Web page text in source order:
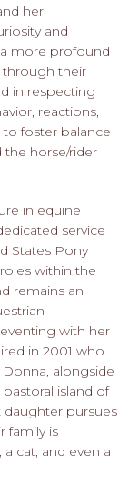
her
and
more profound
their
in respecting
reactions,
foster balance
the horse/rider
in equine
service
States Pony
within the
remains an
with her
in 2001 who
alongside
island of
daughter pursues
family is
cat, and even a